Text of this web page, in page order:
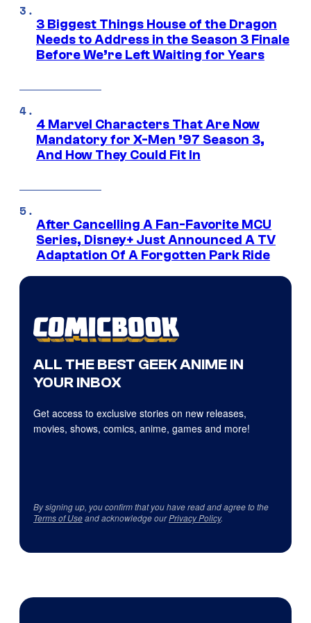
3 Biggest Things House of the Dragon
Needs to Address in the Season 3 Finale
Before We’re Left Waiting for Years
4 Marvel Characters That Are Now
Mandatory for X-Men ’97 Season 3,
And How They Could Fit In
After Cancelling A Fan-Favorite MCU
Series, Disney+ Just Announced A TV
Adaptation Of A Forgotten Park Ride
ALL THE BEST GEEK ANIME IN
YOUR INBOX
Get access to exclusive stories on new releases,
movies, shows, comics, anime, games and more!
By signing up, you confirm that you have read and agree to the
Terms of Useand acknowledge ourPrivacy Policy.